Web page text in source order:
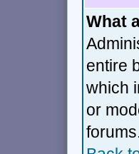
What
entire
which
or